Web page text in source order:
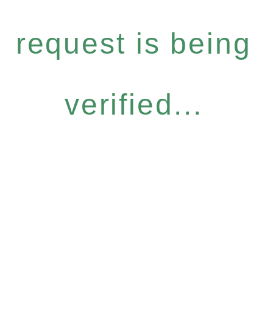
request is being
verified...